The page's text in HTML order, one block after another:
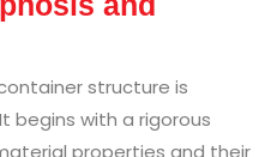
structure is
begins with a rigorous
properties and their